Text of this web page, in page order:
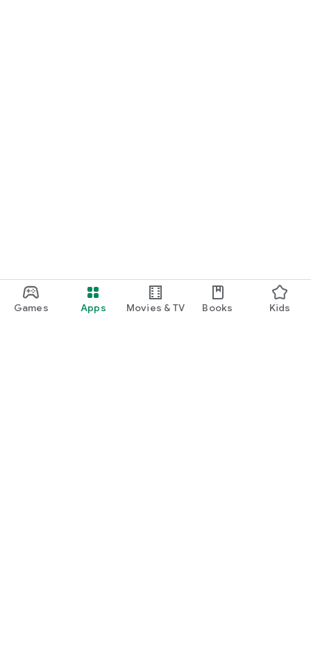
Games Apps Movies & TV Books Kids